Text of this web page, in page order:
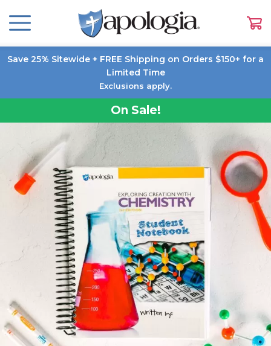
Save 25% Sitewide + FREE Shipping on Orders $150+ for a
Limited Time
Exclusions apply.
On Sale!